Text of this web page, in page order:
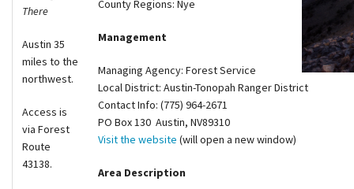
Donate
There
Austin 35
miles to the
northwest.
Access is
via Forest
Route
43138.
County Regions: Nye
Management
Managing Agency: Forest Service
Local District: Austin-Tonopah Ranger District
Contact Info: (775) 964-2671
PO Box 130 Austin, NV89310
Visit the website (will open a new window)
Area Description